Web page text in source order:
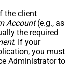
the client
Account(e.g., as
the required
. If your
you must
Administrator to